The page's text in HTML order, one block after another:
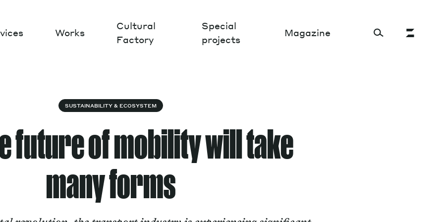
Works
Cultural
Factory
Special
projects
Magazine
Relations and society
SUSTAINABILITY & ECOSYSTEM
future of mobility will take
many forms